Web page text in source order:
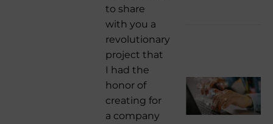
to share
with you a
revolutionary
project that
I had the
honor of
creating for
a company